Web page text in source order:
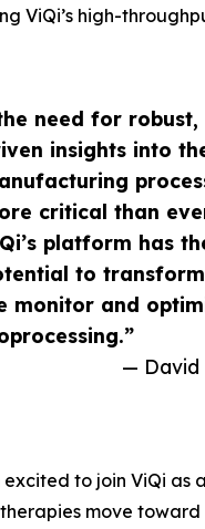
need for
insights into
critical than
platform has
to
monitor and
— David
ViQi’s high-
excited to join ViQi as
move